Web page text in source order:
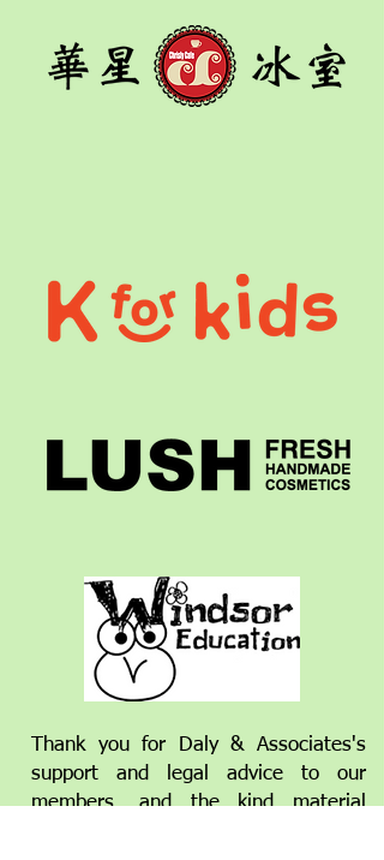
Thank you for Daly & Associates's
support and legal advice to our
members,and the kind material